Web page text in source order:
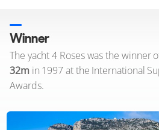
Winner
The yacht 4 Roses was the winner
32min 1997 at the International
Awards.